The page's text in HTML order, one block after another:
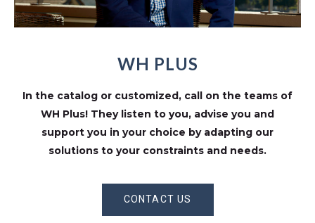
WH PLUS
In the catalog or customized, call on the teams of
WH Plus! They listen to you, advise you and
support you in your choice by adapting our
solutions to your constraints and needs.
CONTACT US